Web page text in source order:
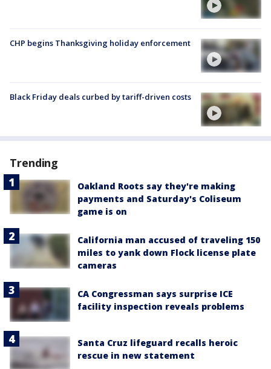
CHP begins Thanksgiving holiday enforcement
Black Friday deals curbed by tariff-driven costs
Trending
Oakland Roots say they're making
payments and Saturday's Coliseum
game is on
California man accused of traveling 150
miles to yank down Flock license plate
cameras
CA Congressman says surprise ICE
facility inspection reveals problems
Santa Cruz lifeguard recalls heroic
rescue in new statement